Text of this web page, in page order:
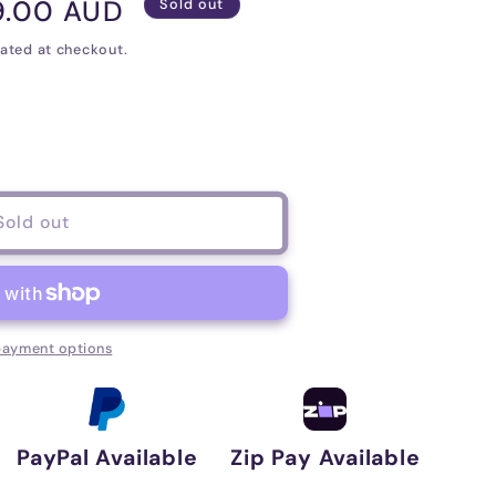
AUD Sold out
at checkout.
out
options
PayPal Available Zip Pay Available